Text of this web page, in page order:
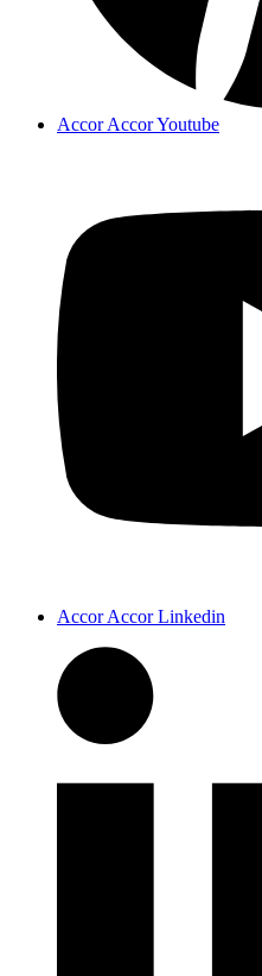
Accor Accor Youtube
Accor Accor Linkedin